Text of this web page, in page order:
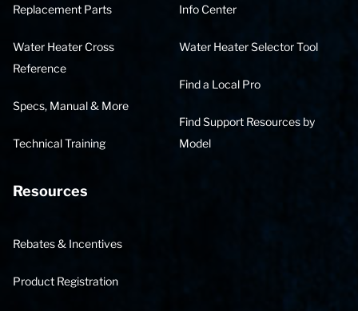
Replacement Parts
Water Heater Cross
Reference
Specs, Manual & More
Technical Training
Info Center
Water Heater Selector Tool
Find a Local Pro
Find Support Resources by
Model
Resources
Rebates & Incentives
Product Registration